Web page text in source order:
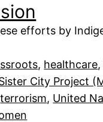
efforts by
, healthcare,
City Project
terrorism, United